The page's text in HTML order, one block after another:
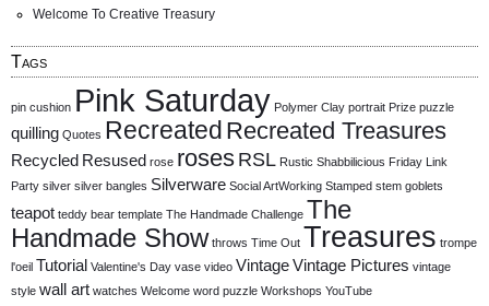
Welcome To Creative Treasury
Tags
pin cushion Pink Saturday Polymer Clay portrait Prize puzzle
quilling Quotes Recreated Recreated Treasures
Recycled Resused rose roses RSL Rustic Shabbilicious Friday Link
Party silver silver bangles Silverware Social ArtWorking Stamped stem goblets
teapot teddy bear template The Handmade Challenge The
Handmade Show throws Time Out Treasures trompe
l'oeil Tutorial Valentine's Day vase video VintageVintage Pictures vintage
style wall art watches Welcome word puzzle Workshops YouTube